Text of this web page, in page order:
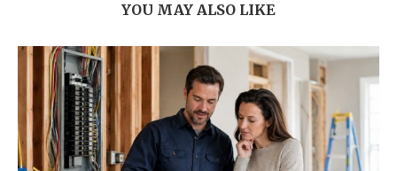
YOU MAY ALSO LIKE